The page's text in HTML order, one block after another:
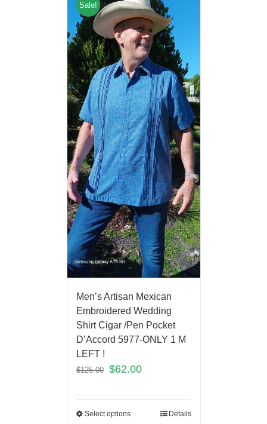
Sale!
Men’s Artisan Mexican
Embroidered Wedding
Shirt Cigar /Pen Pocket
D’Accord 5977-ONLY 1 M
LEFT !
$125.00 $62.00
Select options Details